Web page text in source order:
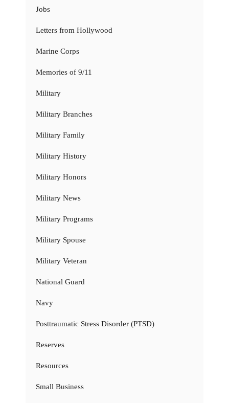
Jobs
Letters from Hollywood
Marine Corps
Memories of 9/11
Military
Military Branches
Military Family
Military History
Military Honors
Military News
Military Programs
Military Spouse
Military Veteran
National Guard
Navy
Posttraumatic Stress Disorder (PTSD)
Reserves
Resources
Small Business